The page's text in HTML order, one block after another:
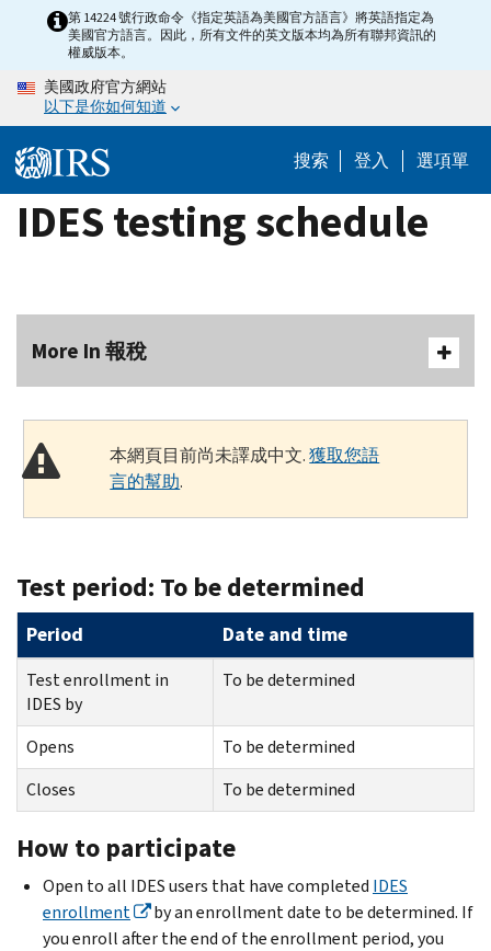
content
第 14224 號行政命令《指定英語為美國官方語言》將英語指定為
美國官方語言。因此，所有文件的英文版本均為所有聯邦資訊的
權威版本。
美國政府官方網站
以下是你如何知道
搜索 登入 選項單
IDES testing schedule
More In 報稅
本網頁目前尚未譯成中文.獲取您語
言的幫助.
Test period: To be determined
Period Date and time
Test enrollment in
IDES by
To be determined
Opens
To be determined
Closes
To be determined
How to participate
Open to all IDES users that have completed IDES
enrollment
by an enrollment date to be determined. If
you enroll after the end of the enrollment period, you